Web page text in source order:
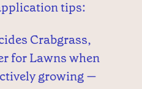
tips:
Crabgrass,
for Lawns when
growing —